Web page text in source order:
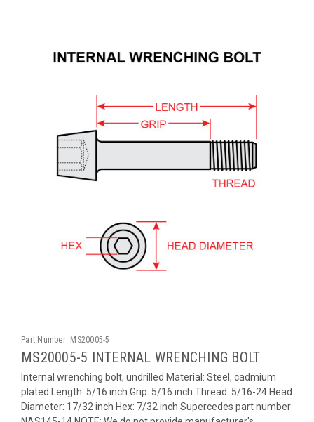
Part Number: MS20005-5
MS20005-5 INTERNAL WRENCHING BOLT
Internal wrenching bolt, undrilled Material: Steel, cadmium
plated Length: 5/16 inch Grip: 5/16 inch Thread: 5/16-24 Head
Diameter: 17/32 inch Hex: 7/32 inch Supercedes part number